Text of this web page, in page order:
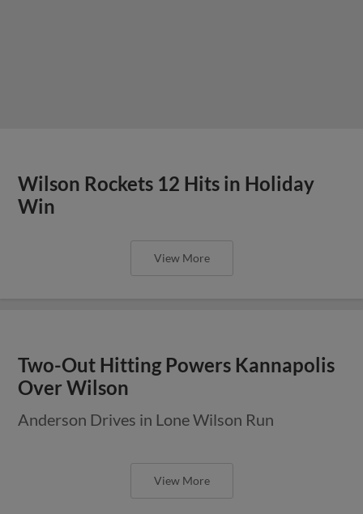
Wilson Rockets 12 Hits in Holiday
Win
View More
Two-Out Hitting Powers Kannapolis
Over Wilson
Anderson Drives in Lone Wilson Run
View More